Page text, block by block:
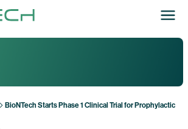
BioNTech Starts Phase 1 Clinical Trial for Prophylactic